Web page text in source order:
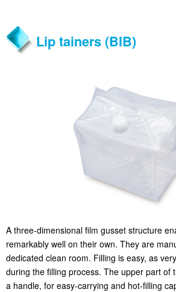
Lip tainers (BIB)
A three-dimensional film gusset structure
remarkably well on their own. They are
dedicated clean room. Filling is easy, as
during the filling process. The upper part of
a handle, for easy-carrying and hot-filling